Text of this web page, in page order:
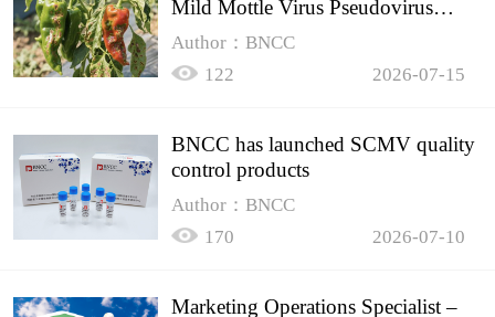
Mild Mottle Virus Pseudovirus
Biomass Control Product,
Author：BNCC
122
2026-07-15
BNCC has launched SCMV quality
control products
Author：BNCC
170
2026-07-10
Marketing Operations Specialist –